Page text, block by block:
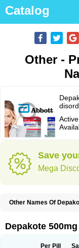
Catalog
Other -
Save
Mega
Other Names Of
Deprakine Diplexil
Epilim Epirenat Episenta
Orlept Petilin
Depakote 500mg
Per Pill